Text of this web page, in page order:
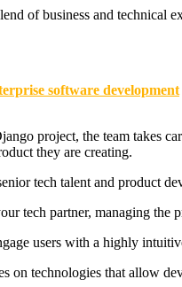
of business and technical
software development
project, the team takes
they are creating.
tech talent and product
tech partner, managing
users with a highly
on technologies that allow